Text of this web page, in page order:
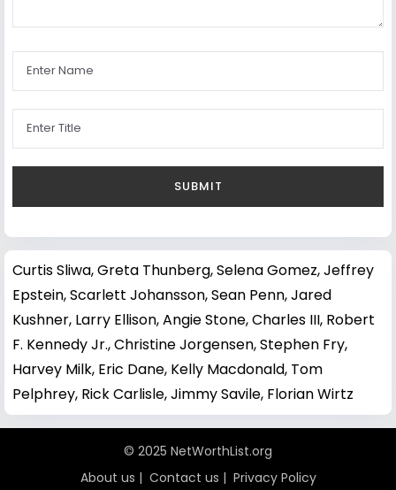
Curtis Sliwa,Greta Thunberg,Selena Gomez,Jeffrey
Epstein,Scarlett Johansson,Sean Penn,Jared
Kushner, Larry Ellison,Angie Stone,Charles III, Robert
F. Kennedy Jr.,Christine Jorgensen,Stephen Fry,
Harvey Milk, Eric Dane, Kelly Macdonald, Tom
Pelphrey, Rick Carlisle,Jimmy Savile, Florian Wirtz
© 2025 NetWorthList.org
About us | Contact us | Privacy Policy